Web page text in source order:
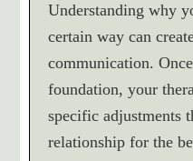
Understanding why
certain way can
communication.
foundation, your
specific adjustments
relationship for the